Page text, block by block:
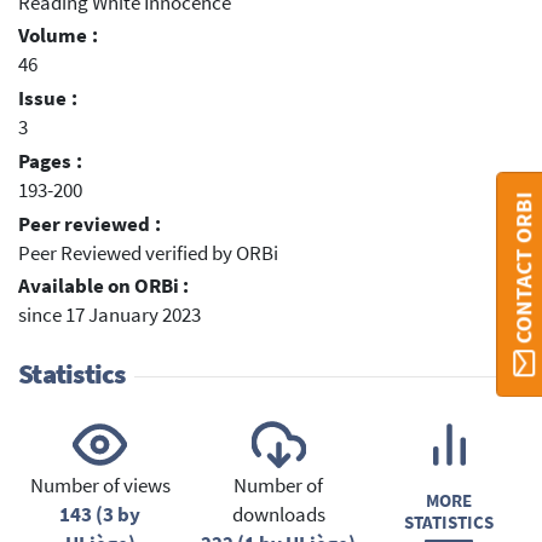
Volume :
46
Issue :
3
Pages :
193-200
Peer reviewed :
Peer Reviewed verified by ORBi
Available on ORBi :
since 17 January 2023
Statistics
Number of views
143 (3 by
Number of
downloads
MORE
STATISTICS
CONTACT ORBI